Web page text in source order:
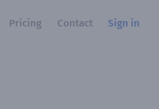
Pricing Contact Sign in